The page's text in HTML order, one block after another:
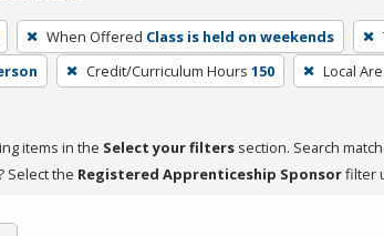
When Offered Class is held on weekends
Credit/Curriculum Hours 150 Local
items in the Select your filters section. Search
Select the Registered Apprenticeship Sponsorfilter